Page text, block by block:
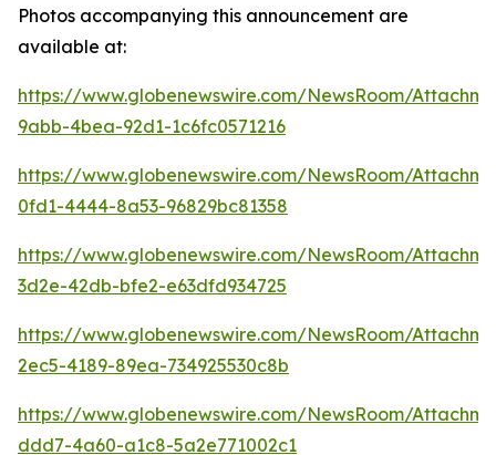
Photos accompanying this announcement are
available at:
https://www.globenewswire.com/NewsRoom/
9abb-4bea-92d1-1c6fc0571216
https://www.globenewswire.com/NewsRoom/
0fd1-4444-8a53-96829bc81358
https://www.globenewswire.com/NewsRoom/
3d2e-42db-bfe2-e63dfd934725
https://www.globenewswire.com/NewsRoom/
2ec5-4189-89ea-734925530c8b
https://www.globenewswire.com/NewsRoom/
ddd7-4a60-a1c8-5a2e771002c1